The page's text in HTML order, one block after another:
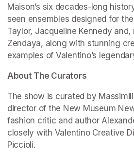
Maison’s six decades-long
seen ensembles designed for
Taylor, Jacqueline Kennedy
Zendaya, along with stunning
examples of Valentino’s
About The Curators
The show is curated by
director of the New Museum
fashion critic and author
closely with Valentino Creative
Piccioli.